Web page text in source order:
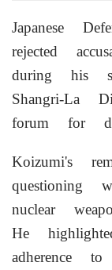
Japanese
rejected
during his
Shangri-La
forum for
Koizumi's
questioning
nuclear
He
adherence